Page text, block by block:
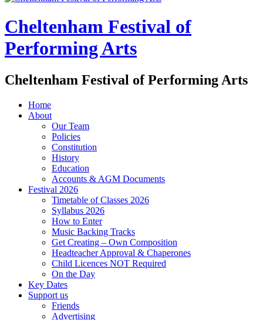
Cheltenham Festival of
Performing Arts
Cheltenham Festival of Performing Arts
Home
About
Our Team
Policies
Constitution
History
Education
Accounts & AGM Documents
Festival 2026
Timetable of Classes 2026
Syllabus 2026
How to Enter
Music Backing Tracks
Get Creating – Own Composition
Headteacher Approval & Chaperones
Child Licences NOT Required
On the Day
Key Dates
Support us
Friends
Advertising